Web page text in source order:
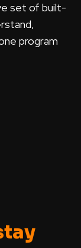
set of built-
program